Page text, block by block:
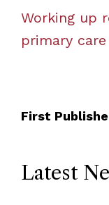
Working up
primary
First
Latest